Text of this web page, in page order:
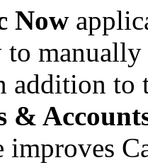
Now
to
addition to
&
improves